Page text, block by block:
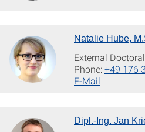
Natalie Hube,
External
Phone:+49 176
E-Mail
Dipl.-Ing. Jan